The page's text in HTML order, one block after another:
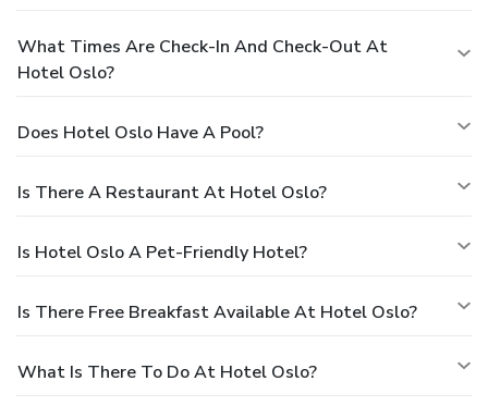
What Times Are Check-In And Check-Out At
Hotel Oslo?
Does Hotel Oslo Have A Pool?
Is There A Restaurant At Hotel Oslo?
Is Hotel Oslo A Pet-Friendly Hotel?
Is There Free Breakfast Available At Hotel Oslo?
What Is There To Do At Hotel Oslo?